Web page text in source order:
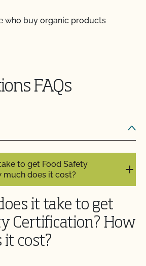
who buy organic products
FAQs
and GLOBALG.A.P compare?
for CCOF to update my
(OSP)?
to become OCal certified
to get Food Safety
much does it cost?
it take to get
Certification? How
it cost?